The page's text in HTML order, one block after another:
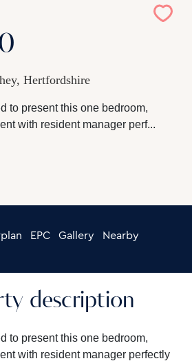
Hertfordshire
to present this one bedroom,
with resident manager perf...
EPC Gallery Nearby
description
to present this one bedroom,
with resident manager perfectly